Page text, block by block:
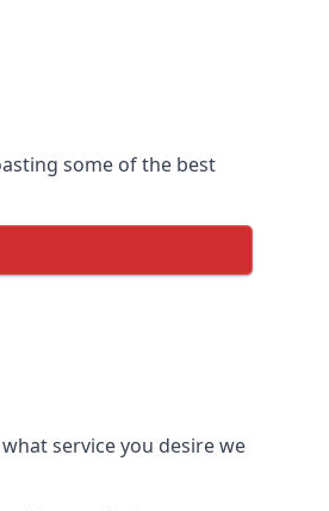
some of the best
service you desire we